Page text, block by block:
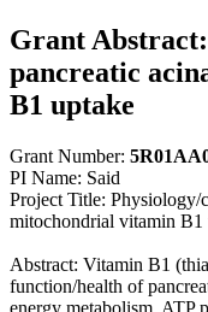
Grant
pancreatic
B1 uptake
Grant Number:
PI Name: Said
Project Title: Physiology/
mitochondrial vitamin B1
Abstract: Vitamin B1
function/health of
energy metabolism, ATP